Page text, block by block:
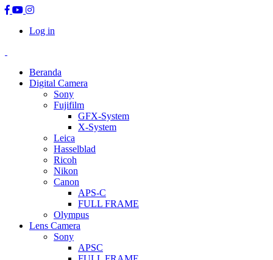
Log in
Beranda
Digital Camera
Sony
Fujifilm
GFX-System
X-System
Leica
Hasselblad
Ricoh
Nikon
Canon
APS-C
FULL FRAME
Olympus
Lens Camera
Sony
APSC